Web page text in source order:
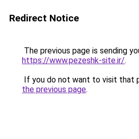
Redirect Notice
The previous page is sending
https://www.pezeshk-site.ir/.
If you do not want to visit that
the previous page.